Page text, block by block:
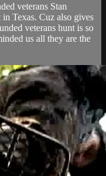
veterans Stan
Texas. Cuz also gives
veterans hunt is so
us all they are the